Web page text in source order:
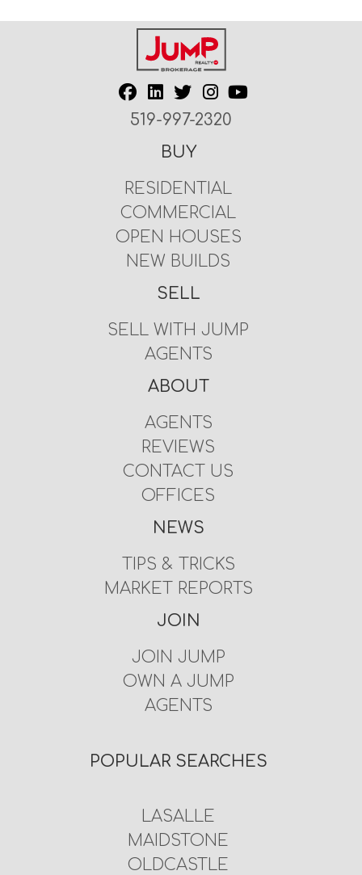
519-997-2320
BUY
RESIDENTIAL
COMMERCIAL
OPEN HOUSES
NEW BUILDS
SELL
SELL WITH JUMP
AGENTS
ABOUT
AGENTS
REVIEWS
CONTACT US
OFFICES
NEWS
TIPS & TRICKS
MARKET REPORTS
JOIN
JOIN JUMP
OWN A JUMP
AGENTS
POPULAR SEARCHES
LASALLE
MAIDSTONE
OLDCASTLE